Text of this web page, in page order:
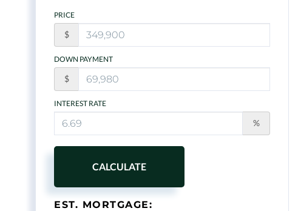
PRICE
$
DOWN PAYMENT
$
INTEREST RATE
%
CALCULATE
EST. MORTGAGE: